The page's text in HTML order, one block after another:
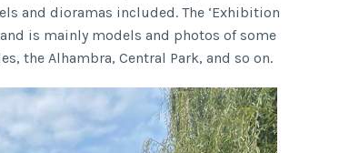
and dioramas included. The ‘Exhibition
is mainly models and photos of some
the Alhambra, Central Park, and so on.